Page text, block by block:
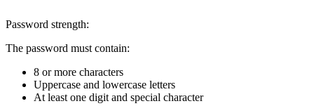
Password strength:
The password must contain:
8 or more characters
Uppercase and lowercase letters
At least one digit and special character